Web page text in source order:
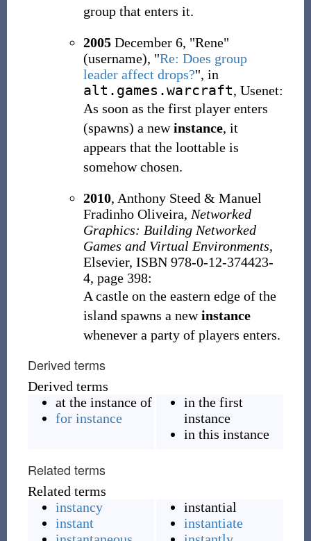
group that enters it.
2005December 6, "Rene"
(username), "Re: Does group
leader affect drops?", in
alt.games.warcraft, Usenet:
As soon as the first player enters
(spawns) a newinstance, it
appears that the loottable is
somehow chosen.
2010, Anthony Steed & Manuel
Fradinho Oliveira, Networked
Graphics: Building Networked
Games and Virtual Environments,
Elsevier, ISBN 978-0-12-374423-
4, page 398:
A castle on the eastern edge of the
island spawns a newinstance
whenever a party of players enters.
Derived terms
Derived terms
at the instance of
for instance
in the first
instance
in this instance
Related terms
Related terms
instancy
instant
instantial
instantiate